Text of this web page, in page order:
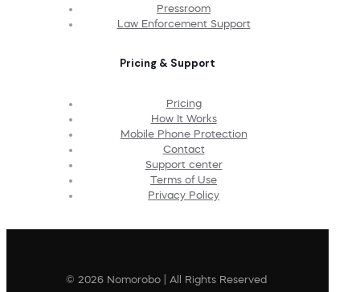
Pressroom
Law Enforcement Support
Pricing & Support
Pricing
How It Works
Mobile Phone Protection
Contact
Support center
Terms of Use
Privacy Policy
© 2026 Nomorobo | All Rights Reserved